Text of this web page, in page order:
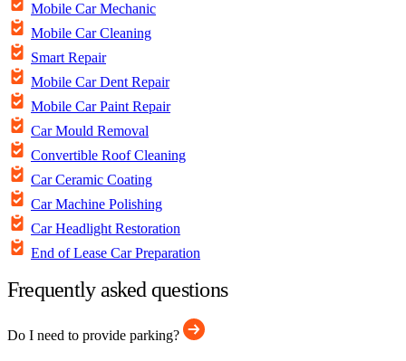
Mobile Car Mechanic
Mobile Car Cleaning
Smart Repair
Mobile Car Dent Repair
Mobile Car Paint Repair
Car Mould Removal
Convertible Roof Cleaning
Car Ceramic Coating
Car Machine Polishing
Car Headlight Restoration
End of Lease Car Preparation
Frequently asked questions
Do I need to provide parking?